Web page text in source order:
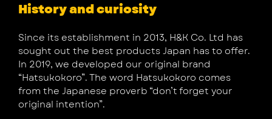
History and curiosity
Since its establishment in 2013, H&K Co. Ltd has
sought out the best products Japan has to offer.
In 2019, we developed our original brand
“Hatsukokoro”. The word Hatsukokoro comes
from the Japanese proverb “don’t forget your
original intention”.